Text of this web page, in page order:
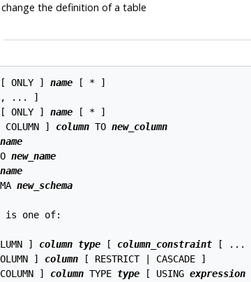
change the definition of a table
[ ONLY ] name [ * ]
... ]
[ ONLY ] name [ * ]
COLUMN ]
column TO new_column
name
new_name
name
new_schema
is one of:
]
column type [ column_constraint [ ...
]
column [ RESTRICT | CASCADE ]
]
column TYPE type [ USING expression